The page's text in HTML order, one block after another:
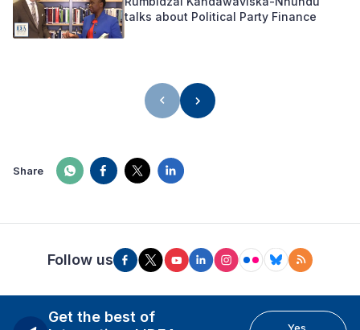
talks about Political Party Finance
Share
Follow us
Get the best of